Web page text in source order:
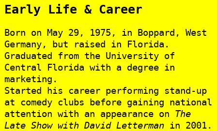
Early Life & Career
Born on May 29, 1975, in Boppard, West
Germany, but raised in Florida.
Graduated from the University of
Central Florida with a degree in
marketing.
Started his career performing stand-up
at comedy clubs before gaining national
attention with an appearance on The
Late Show with David Lettermanin 2001.